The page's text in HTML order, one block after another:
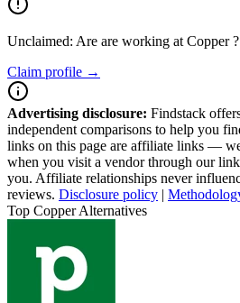
Unclaimed: Are are working at Copper?
Claim profile →
Advertising disclosure: Findstack
independent comparisons to help you
links on this page are affiliate links —
when you visit a vendor through our
you. Affiliate relationships never
reviews. Disclosure policy |
Top Copper Alternatives